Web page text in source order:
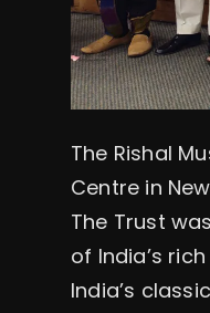
The Rishal
Centre in
The Trust
of India’s
India’s